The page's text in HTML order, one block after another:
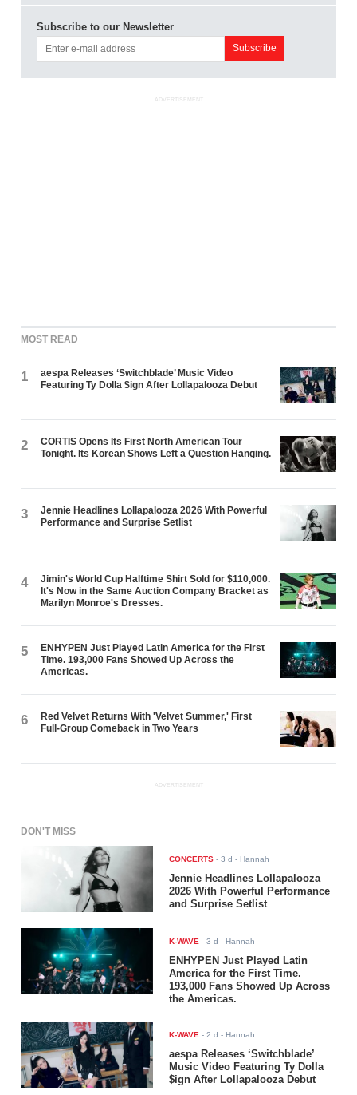
Subscribe to our Newsletter
ADVERTISEMENT
MOST READ
1
aespa Releases ‘Switchblade’ Music Video
Featuring Ty Dolla $ign After Lollapalooza Debut
2
CORTIS Opens Its First North American Tour
Tonight. Its Korean Shows Left a Question Hanging.
3
Jennie Headlines Lollapalooza 2026 With Powerful
Performance and Surprise Setlist
4
Jimin's World Cup Halftime Shirt Sold for $110,000.
It's Now in the Same Auction Company Bracket as
Marilyn Monroe's Dresses.
5
ENHYPEN Just Played Latin America for the First
Time. 193,000 Fans Showed Up Across the
Americas.
6
Red Velvet Returns With 'Velvet Summer,' First
Full-Group Comeback in Two Years
ADVERTISEMENT
DON'T MISS
CONCERTS -3 d - Hannah
Jennie Headlines Lollapalooza
2026 With Powerful Performance
and Surprise Setlist
K-WAVE -3 d - Hannah
ENHYPEN Just Played Latin
America for the First Time.
193,000 Fans Showed Up Across
the Americas.
K-WAVE -2 d - Hannah
aespa Releases ‘Switchblade’
Music Video Featuring Ty Dolla
$ign After Lollapalooza Debut